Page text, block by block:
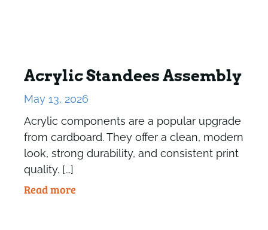
Acrylic Standees Assembly
May 13, 2026
Acrylic components are a popular upgrade
from cardboard. They offer a clean, modern
look, strong durability, and consistent print
quality. [...]
Read more